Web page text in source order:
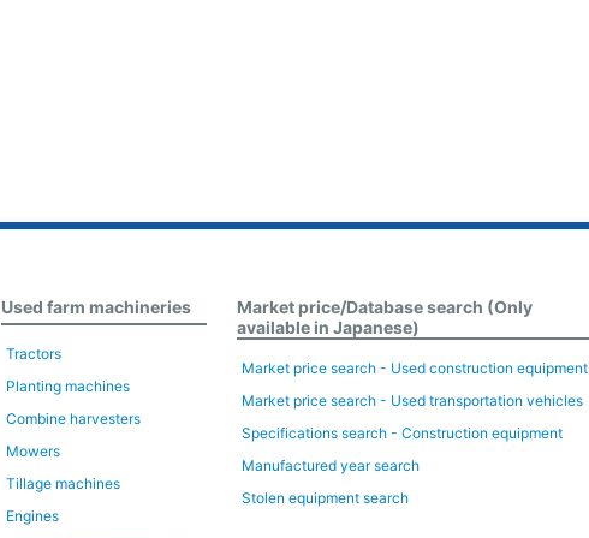
Used farm machineries
Tractors
Planting machines
Combine harvesters
Mowers
Tillage machines
Engines
Market price/Database search (Only
available in Japanese)
Market price search - Used construction equipment
Market price search - Used transportation vehicles
Specifications search - Construction equipment
Manufactured year search
Stolen equipment search